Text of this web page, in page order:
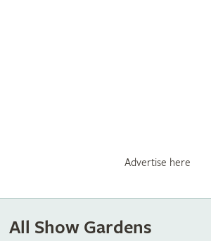
Advertise here
All Show Gardens